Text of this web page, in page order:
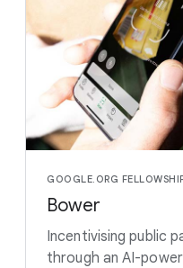
GOOGLE.ORG
Bower
Incentivising public
through an AI-